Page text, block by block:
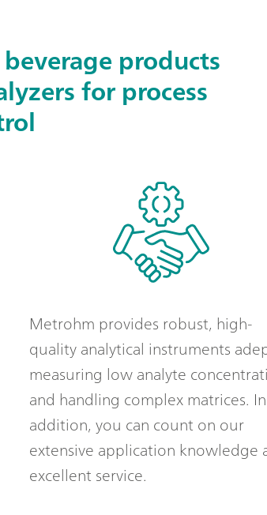
products
for process
Metrohm provides robust, high-
quality analytical instruments
measuring low analyte
and handling complex matrices. In
addition, you can count on our
extensive application knowledge
excellent service.